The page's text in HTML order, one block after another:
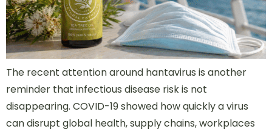
The recent attention around hantavirus is another
reminder that infectious disease risk is not
disappearing. COVID-19 showed how quickly a virus
can disrupt global health, supply chains, workplaces